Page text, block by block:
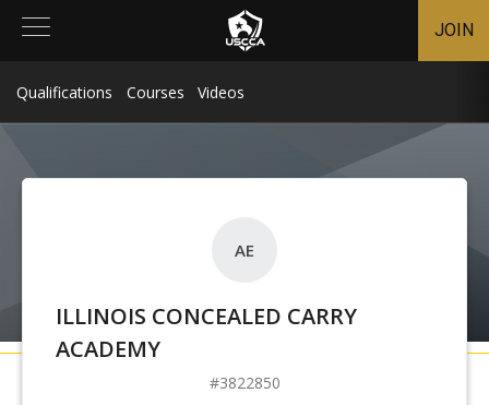
JOIN
Qualifications Courses Videos
AE
ILLINOIS CONCEALED CARRY
ACADEMY
3822850